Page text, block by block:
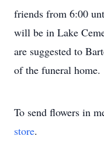
friends from 6:00
will be in Lake
are suggested to
of the funeral home.
To send flowers in
store.